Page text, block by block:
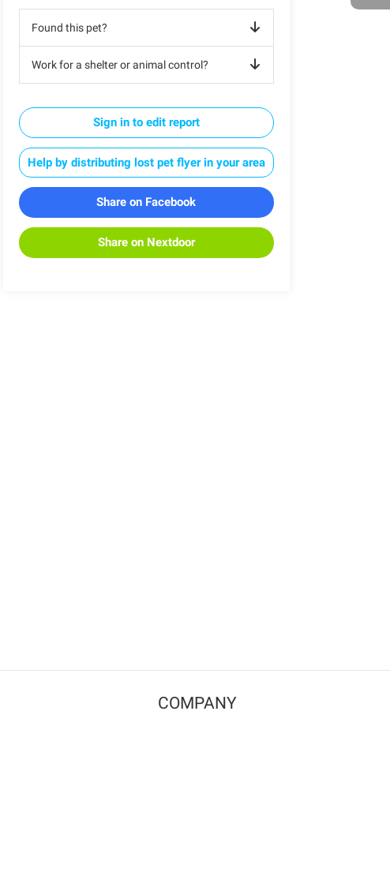
Found this pet?
Work for a shelter or animal control?
Sign in to edit report
Help by distributing lost pet flyer in your area
Share on Facebook
Share on Nextdoor
COMPANY